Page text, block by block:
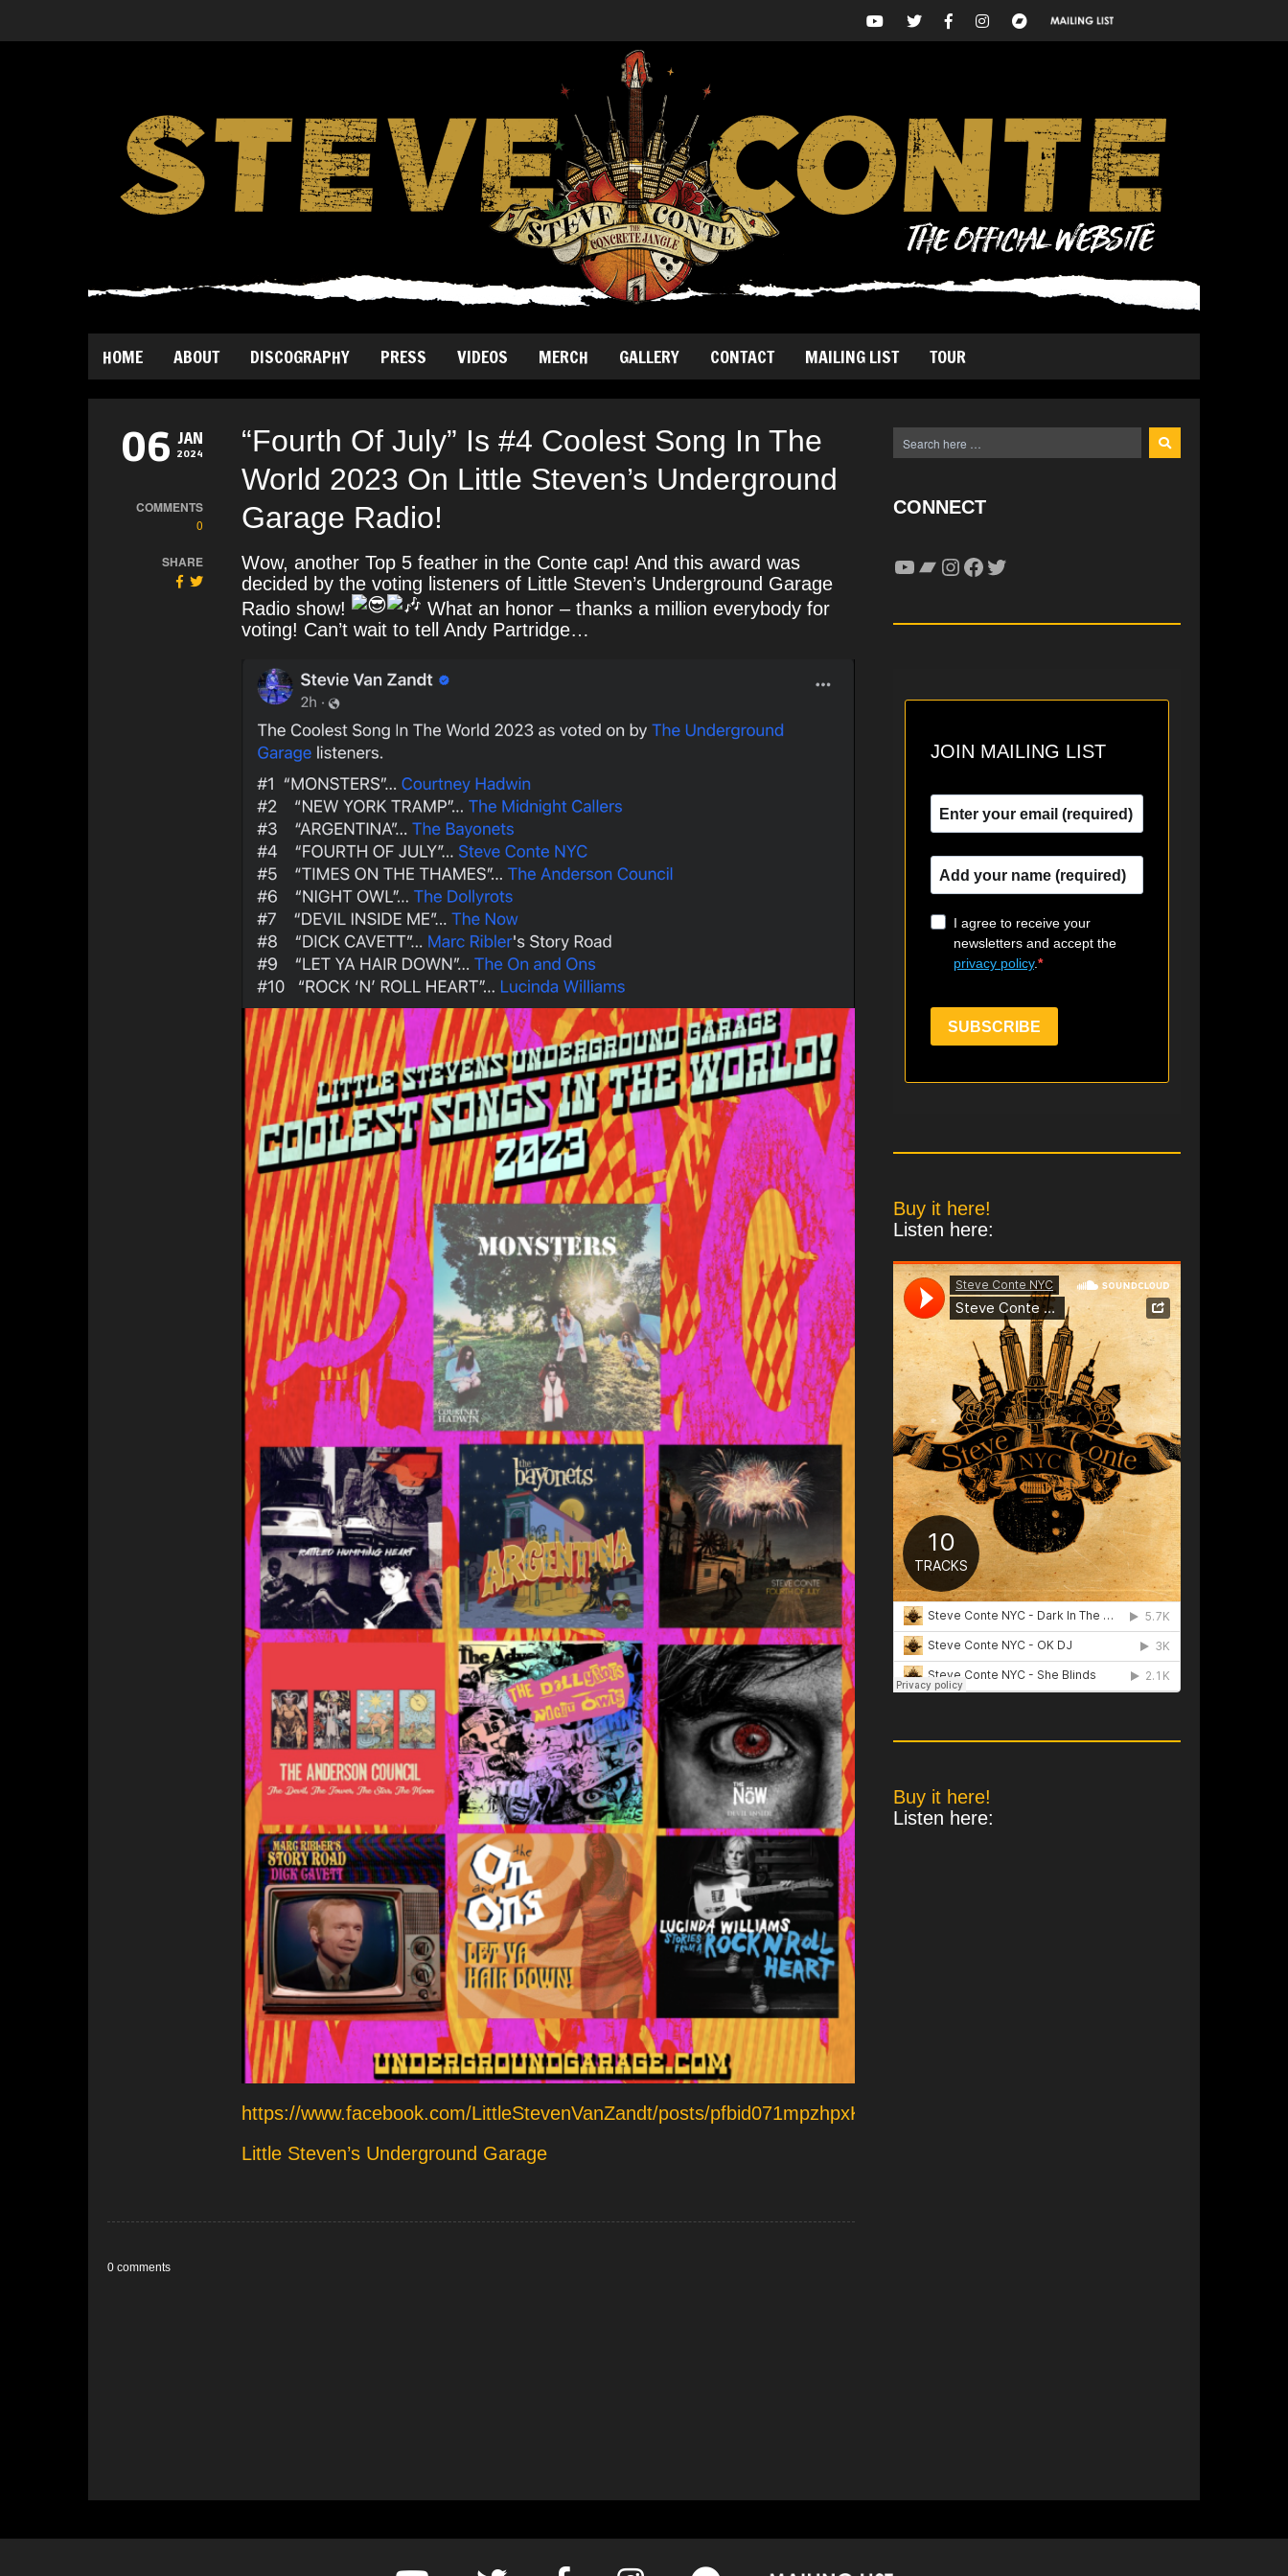
HOME ABOUT DISCOGRAPHY PRESS VIDEOS MERCH GALLERY CONTACT MAILING LIST TOUR
06 JAN
2024
COMMENTS
0
SHARE
“Fourth Of July” Is #4 Coolest Song In The
World 2023 On Little Steven’s Underground
Garage Radio!
Wow, another Top 5 feather in the Conte cap! And this award was
decided by the voting listeners of Little Steven’s Underground Garage
Radio show!
What an honor – thanks a million everybody for
voting! Can’t wait to tell Andy Partridge…
https://www.facebook.com/LittleStevenVanZandt/posts/
Little Steven’s Underground Garage
0 comments
CONNECT
YouTube
Bandcamp
Instagram
Facebook
Twitter
JOIN MAILING LIST
I agree to receive your
newsletters and accept the
privacy policy.
SUBSCRIBE
Buy it here!
Listen here:
Buy it here!
Listen here: